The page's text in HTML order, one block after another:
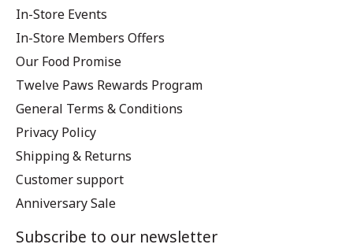
In-Store Events
In-Store Members Offers
Our Food Promise
Twelve Paws Rewards Program
General Terms & Conditions
Privacy Policy
Shipping & Returns
Customer support
Anniversary Sale
Subscribe to our newsletter